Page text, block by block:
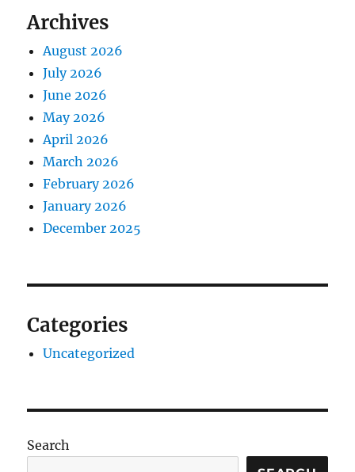
Archives
August 2026
July 2026
June 2026
May 2026
April 2026
March 2026
February 2026
January 2026
December 2025
Categories
Uncategorized
Search